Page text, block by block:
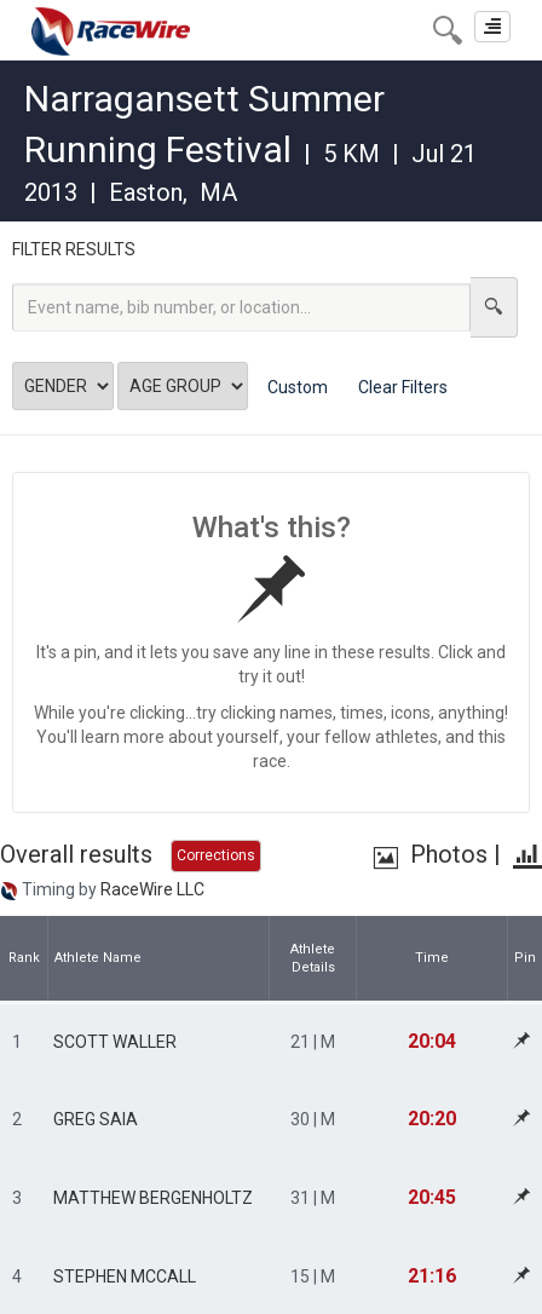
Toggle
Narragansett Summer
Running Festival | 5 KM | Jul 21
2013 | Easton, MA
FILTER RESULTS
Custom Clear Filters
What's this?
It's a pin, and it lets you save any line in these results. Click and
try it out!
While you're clicking...try clicking names, times, icons, anything!
You'll learn more about yourself, your fellow athletes, and this
race.
Overall results Corrections Photos |
Timing by RaceWire LLC
Rank Athlete Name
Athlete
Details
Time Pin
1 SCOTT WALLER 21 | M 20:04
2 GREG SAIA 30 | M 20:20
3 MATTHEW BERGENHOLTZ 31 | M 20:45
4 STEPHEN MCCALL 15 | M 21:16